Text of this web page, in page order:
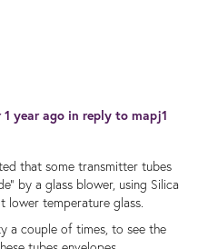
1 year ago in reply to mapj1
that some transmitter tubes
by a glass blower, using Silica
lower temperature glass.
a couple of times, to see the